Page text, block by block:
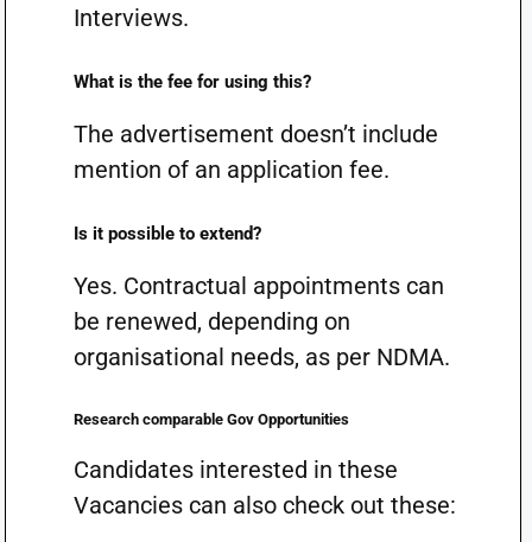
Interviews.
What is the fee for using this?
The advertisement doesn’t include
mention of an application fee.
Is it possible to extend?
Yes. Contractual appointments can
be renewed, depending on
organisational needs, as per NDMA.
Research comparable Gov Opportunities
Candidates interested in these
Vacancies can also check out these: